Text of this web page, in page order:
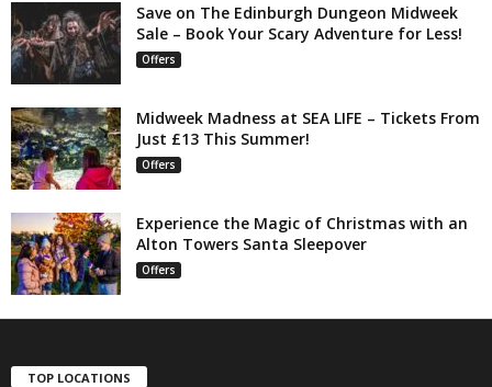
Save on The Edinburgh Dungeon Midweek
Sale – Book Your Scary Adventure for Less!
Offers
Midweek Madness at SEA LIFE – Tickets From
Just £13 This Summer!
Offers
Experience the Magic of Christmas with an
Alton Towers Santa Sleepover
Offers
TOP LOCATIONS